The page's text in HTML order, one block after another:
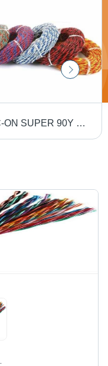
C-ON SUPER 90Y PVC Flexible Twin Twisted Copper Wire 40/76 - PVC Insulation, Flexible, Durable, Twisted